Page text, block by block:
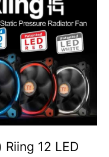
12 LED